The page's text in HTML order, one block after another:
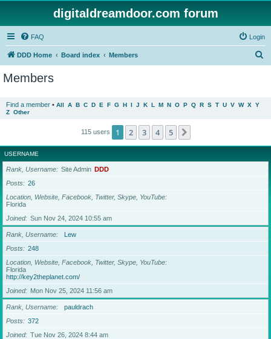
digitaldreamdoor.com forum
FAQ Login
DDD Home Board index Members
Members
Find a member • All A B C D E F G H I J K L M N O P Q R S T U V W X Y
Z Other
115 users 1 2 3 4 5
USERNAME
Rank, Username Site Admin DDD
Posts
26
Location, Website, Facebook, Twitter, Skype, YouTube
Florida
Joined
Sun Nov 24, 2024 10:55 am
Rank, Username
Lew
Posts
248
Location, Website, Facebook, Twitter, Skype, YouTube
Florida
http://key2theplanet.com/
Joined
Mon Nov 25, 2024 11:56 am
Rank, Username
pauldrach
Posts
372
Joined
Tue Nov 26, 2024 8:44 am